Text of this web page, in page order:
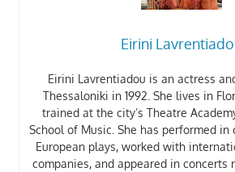
Eirini
Eirini Lavrentiadou is an actress
Thessaloniki in 1992. She lives in
trained at the city’s Theatre
School of Music. She has performed in
European plays, worked with
companies, and appeared in concerts